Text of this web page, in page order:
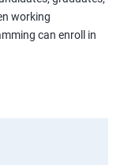
working
can enroll in